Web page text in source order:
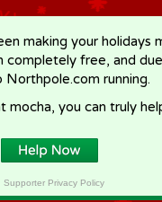
making your holidays
completely free, and
running.
you can truly
Supporter Privacy Policy